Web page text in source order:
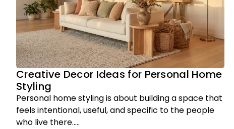
Creative Decor Ideas for Personal Home
Styling
Personal home styling is about building a space that
feels intentional, useful, and specific to the people
who live there.....